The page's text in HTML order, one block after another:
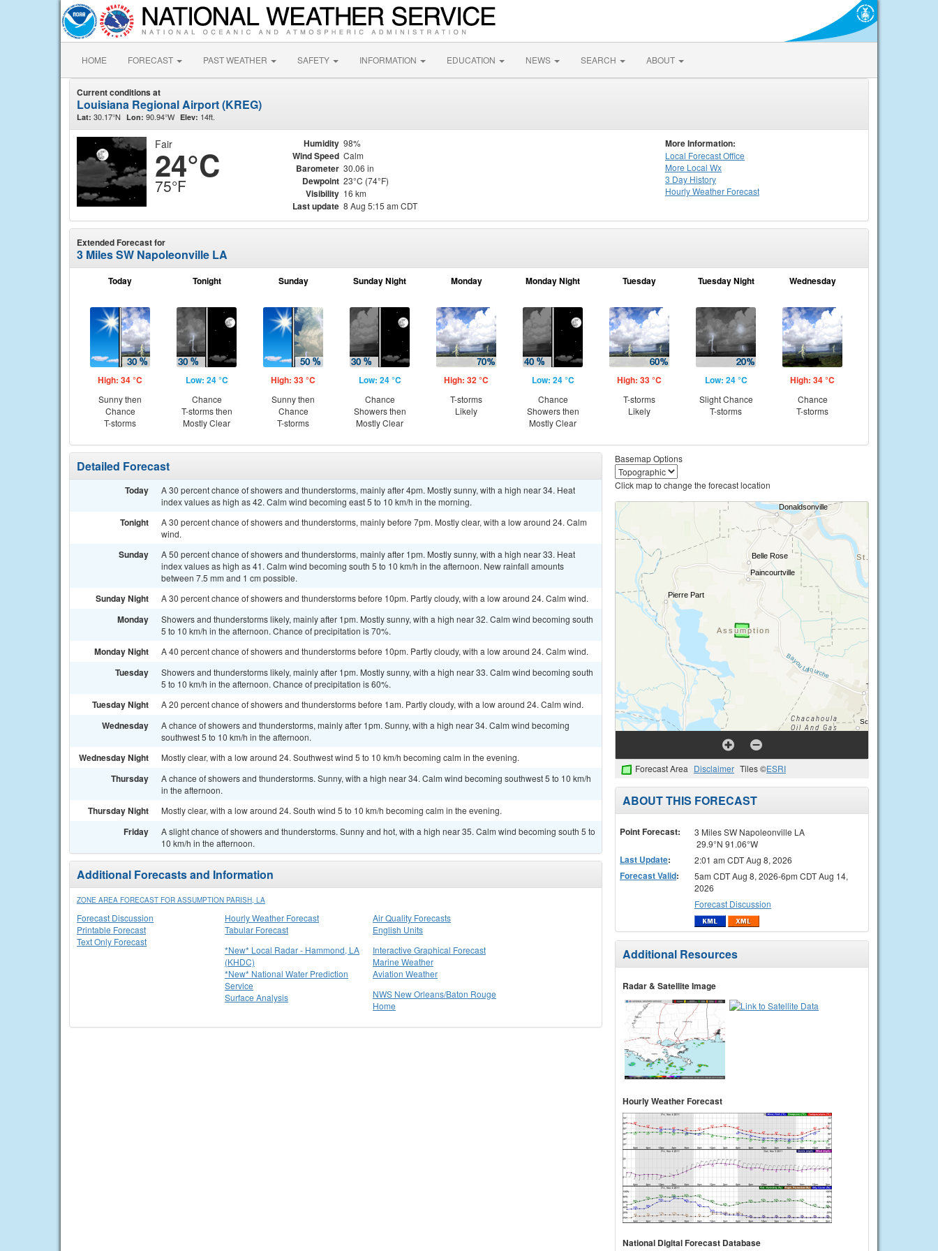
HOME FORECAST PAST WEATHER SAFETY INFORMATION EDUCATION NEWS SEARCH ABOUT
Current conditions at
Louisiana Regional Airport (KREG)
Lat: 30.17°N Lon: 90.94°W Elev: 14ft.
Fair
24°C
75°F
Humidity 98%
Wind Speed Calm
Barometer 30.06 in
Dewpoint 23°C (74°F)
Visibility 16 km
Last update 8 Aug 5:15 am CDT
More Information:
Local Forecast Office
More Local Wx
3 Day History
HourlyWeather Forecast
Extended Forecast for
3 Miles SW Napoleonville LA
Today
High: 34 °C
Sunny then
Chance
T-storms
Tonight
Low: 24 °C
Chance
T-storms then
Mostly Clear
Sunday
High: 33 °C
Sunny then
Chance
T-storms
Sunday Night
Low: 24 °C
Chance
Showers then
Mostly Clear
Monday
High: 32 °C
T-storms
Likely
Monday Night
Low: 24 °C
Chance
Showers then
Mostly Clear
Tuesday
High: 33 °C
T-storms
Likely
Tuesday Night
Low: 24 °C
Slight Chance
T-storms
Wednesday
High: 34 °C
Chance
T-storms
Detailed Forecast
Today
A 30 percent chance of showers and thunderstorms, mainly after 4pm. Mostly sunny, with a high near 34. Heat
index values as high as 42. Calm wind becoming east 5 to 10 km/h in the morning.
Tonight
A 30 percent chance of showers and thunderstorms, mainly before 7pm. Mostly clear, with a low around 24. Calm
wind.
Sunday
A 50 percent chance of showers and thunderstorms, mainly after 1pm. Mostly sunny, with a high near 33. Heat
index values as high as 41. Calm wind becoming south 5 to 10 km/h in the afternoon. New rainfall amounts
between 7.5 mm and 1 cm possible.
Sunday Night A 30 percent chance of showers and thunderstorms before 10pm. Partly cloudy, with a low around 24. Calm wind.
Monday
Showers and thunderstorms likely, mainly after 1pm. Mostly sunny, with a high near 32. Calm wind becoming south
5 to 10 km/h in the afternoon. Chance of precipitation is 70%.
Monday Night A 40 percent chance of showers and thunderstorms before 10pm. Partly cloudy, with a low around 24. Calm wind.
Tuesday
Showers and thunderstorms likely, mainly after 1pm. Mostly sunny, with a high near 33. Calm wind becoming south
5 to 10 km/h in the afternoon. Chance of precipitation is 60%.
Tuesday Night A 20 percent chance of showers and thunderstorms before 1am. Partly cloudy, with a low around 24. Calm wind.
Wednesday
A chance of showers and thunderstorms, mainly after 1pm. Sunny, with a high near 34. Calm wind becoming
southwest 5 to 10 km/h in the afternoon.
Wednesday Night Mostly clear, with a low around 24. Southwest wind 5 to 10 km/h becoming calm in the evening.
Thursday
A chance of showers and thunderstorms. Sunny, with a high near 34. Calm wind becoming southwest 5 to 10 km/h
in the afternoon.
Thursday Night Mostly clear, with a low around 24. South wind 5 to 10 km/h becoming calm in the evening.
Friday
A slight chance of showers and thunderstorms. Sunny and hot, with a high near 35. Calm wind becoming south 5 to
10 km/h in the afternoon.
Additional Forecasts and Information
ZONE AREA FORECAST FOR ASSUMPTION PARISH, LA
Forecast Discussion
Printable Forecast
Text Only Forecast
Hourly Weather Forecast
Tabular Forecast
Air Quality Forecasts
English Units
*New* Local Radar - Hammond, LA
(KHDC)
*New* National Water Prediction
Service
Surface Analysis
Interactive Graphical Forecast
Marine Weather
Aviation Weather
NWS New Orleans/Baton Rouge
Home
Basemap Options
Click map to change the forecast location
Forecast Area Disclaimer Tiles ©ESRI
ABOUT THIS FORECAST
Point Forecast:
3 Miles SW Napoleonville LA
29.9°N 91.06°W
Last Update: 2:01 am CDT Aug 8, 2026
Forecast Valid:
5am CDT Aug 8, 2026-6pm CDT Aug 14,
2026
Forecast Discussion
Additional Resources
Radar & Satellite Image
Hourly Weather Forecast
National Digital Forecast Database